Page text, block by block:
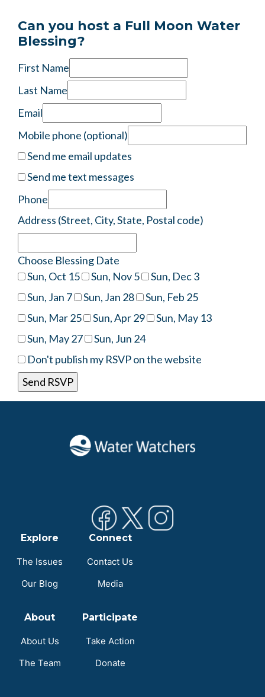
Can you host a Full Moon Water
Blessing?
First Name
Last Name
Email
Mobile phone (optional)
Send me email updates
Send me text messages
Phone
Address (Street, City, State, Postal code)
Choose Blessing Date
Sun, Oct 15
Sun, Nov 5
Sun, Dec 3
Sun, Jan 7
Sun, Jan 28
Sun, Feb 25
Sun, Mar 25
Sun, Apr 29
Sun, May 13
Sun, May 27
Sun, Jun 24
Don't publish my RSVP on the website
Explore
The Issues
Our Blog
Connect
Contact Us
Media
About
About Us
The Team
Participate
Take Action
Donate